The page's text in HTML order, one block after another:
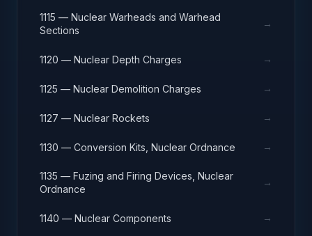
1115 — Nuclear Warheads and Warhead
Sections
→
1120 — Nuclear Depth Charges →
1125 — Nuclear Demolition Charges →
1127 — Nuclear Rockets →
1130 — Conversion Kits, Nuclear Ordnance →
1135 — Fuzing and Firing Devices, Nuclear
Ordnance
→
1140 — Nuclear Components →